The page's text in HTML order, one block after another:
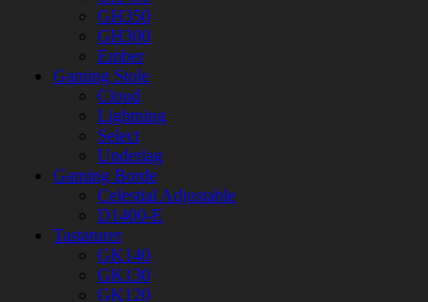
GH350
GH300
Ember
Gaming Stole
Cloud
Lightning
Select
Underlag
Gaming Borde
Celestial Adjustable
D1400-E
Tastaturer
GK140
GK130
GK120